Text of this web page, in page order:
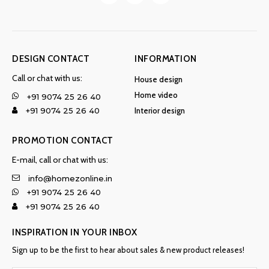
DESIGN CONTACT
Call or chat with us:
+91 9074 25 26 40
+91 9074 25 26 40
INFORMATION
House design
Home video
Interior design
PROMOTION CONTACT
E-mail, call or chat with us:
info@homezonline.in
+91 9074 25 26 40
+91 9074 25 26 40
INSPIRATION IN YOUR INBOX
Sign up to be the first to hear about sales & new product releases!